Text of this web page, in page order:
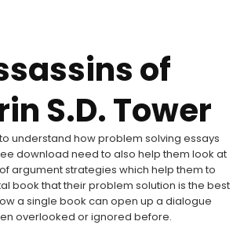
of
S.D. Tower
understand how problem solving essays
download need to also help them look at
argument strategies which help them to
book that their problem solution is the best
a single book can open up a dialogue
overlooked or ignored before.